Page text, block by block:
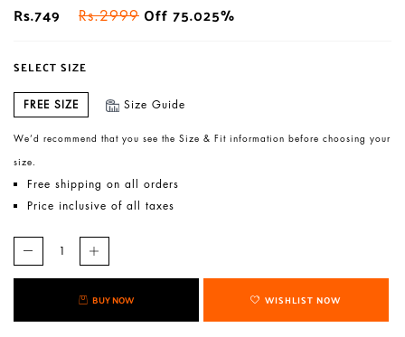
Rs.749
Rs.2999 Off 75.025%
SELECT SIZE
FREE SIZE Size Guide
We’d recommend that you see the Size & Fit information before choosing your
size.
Free shipping on all orders
Price inclusive of all taxes
BUY NOW WISHLIST NOW